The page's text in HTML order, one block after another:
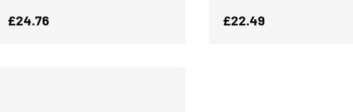
Regular price
£24.76 Regular price
£22.49